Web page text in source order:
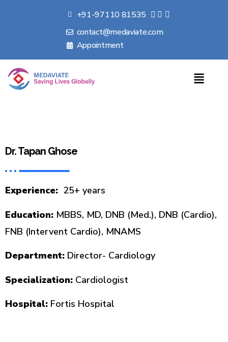
+91-97110 81535
contact@medaviate.com
Appointment
Dr. Tapan Ghose
Experience: 25+ years
Education: MBBS, MD, DNB (Med.), DNB (Cardio),
FNB (Intervent Cardio), MNAMS
Department: Director- Cardiology
Specialization: Cardiologist
Hospital: Fortis Hospital